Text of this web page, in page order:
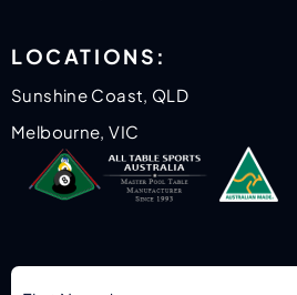
LOCATIONS:
Sunshine Coast, QLD
Melbourne, VIC